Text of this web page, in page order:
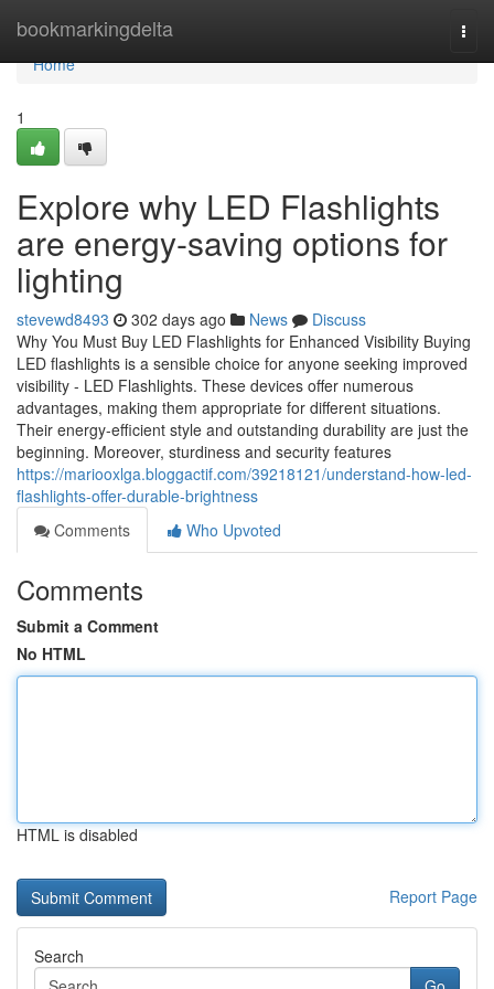
bookmarkingdelta
Home
Home
1
Explore why LED Flashlights
are energy-saving options for
lighting
stevewd8493 302 days ago News
Discuss
Why You Must Buy LED Flashlights for Enhanced Visibility Buying
LED flashlights is a sensible choice for anyone seeking improved
visibility - LED Flashlights. These devices offer numerous
advantages, making them appropriate for different situations.
Their energy-efficient style and outstanding durability are just the
beginning. Moreover, sturdiness and security features
https://mariooxlga.bloggactif.com/39218121/understand-how-led-
flashlights-offer-durable-brightness
Comments
Who Upvoted
Comments
Submit a Comment
No HTML
HTML is disabled
Report Page
Search